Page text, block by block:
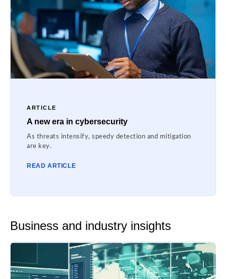
ARTICLE
A new era in cybersecurity
As threats intensify, speedy detection and mitigation
are key.
READ ARTICLE
Business and industry insights